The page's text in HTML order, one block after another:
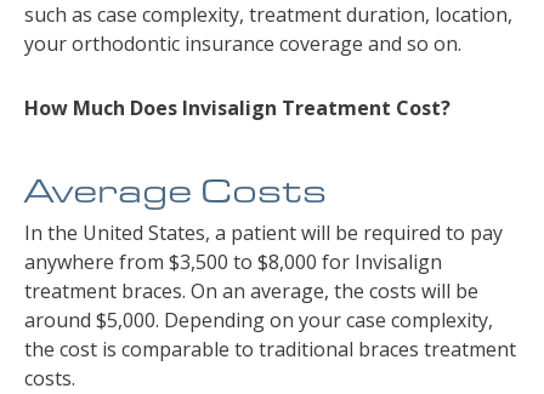
such as case complexity, treatment duration, location,
your orthodontic insurance coverage and so on.
How Much Does Invisalign Treatment Cost?
Average Costs
In the United States, a patient will be required to pay
anywhere from $3,500 to $8,000 for Invisalign
treatment braces. On an average, the costs will be
around $5,000. Depending on your case complexity,
the cost is comparable to traditional braces treatment
costs.